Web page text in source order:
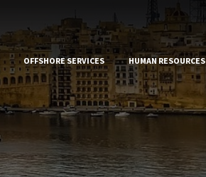
OFFSHORE SERVICES HUMAN RESOURCES